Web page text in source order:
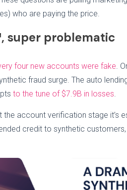
who are paying the price.
super problematic
four new accounts were fake .
fraud surge. The auto
to the tune of $7.9B in losses
account verification stage it’s
credit to synthetic